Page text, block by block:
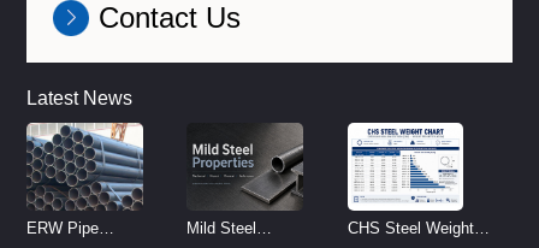
Contact Us
Latest News
ERW Pipe Mild Steel CHS Steel Weight